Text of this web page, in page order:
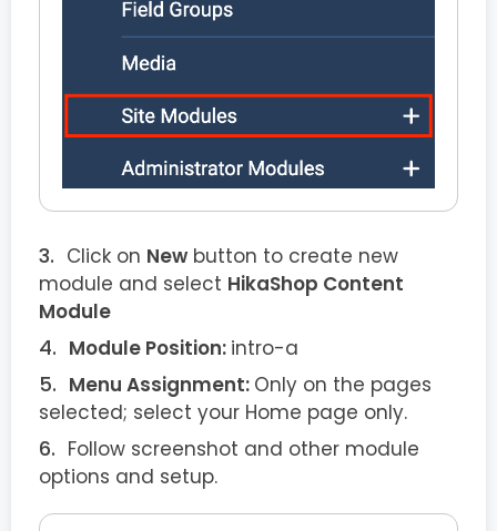
Click on New button to create new
module and select HikaShop Content
Module
Module Position: intro-a
Menu Assignment: Only on the pages
selected; select your Home page only.
Follow screenshot and other module
options and setup.